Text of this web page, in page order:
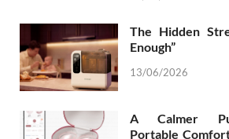
The Hidden
Enough”
13/06/2026
A Calmer
Portable